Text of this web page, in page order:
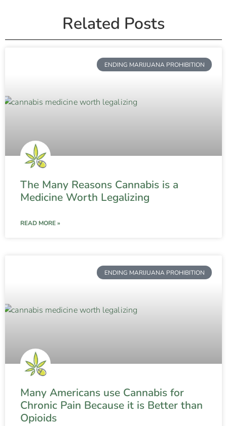
Related Posts
ENDING MARIJUANA PROHIBITION
The Many Reasons Cannabis is a
Medicine Worth Legalizing
READ MORE »
ENDING MARIJUANA PROHIBITION
Many Americans use Cannabis for
Chronic Pain Because it is Better than
Opioids